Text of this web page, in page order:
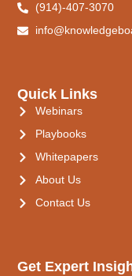
Get Expert
Quick Links
Webinars
Playbooks
Whitepapers
About Us
Contact Us
(914)-407-3070